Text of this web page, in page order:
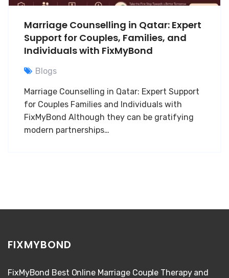
Marriage Counselling in Qatar: Expert
Support for Couples, Families, and
Individuals with FixMyBond
Blogs
Marriage Counselling in Qatar: Expert Support
for Couples Families and Individuals with
FixMyBond Although they can be gratifying
modern partnerships…
FIXMYBOND
FixMyBond Best Online Marriage Couple Therapy and